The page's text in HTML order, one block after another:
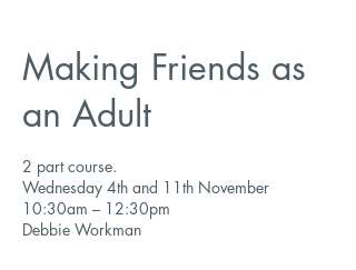
Making Friends as
an Adult
2 part course.
Wednesday 4th and 11th November
10:30am – 12:30pm
Debbie Workman